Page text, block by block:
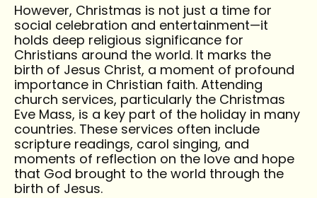
However, Christmas is not just a time for
social celebration and entertainment—it
holds deep religious significance for
Christians around the world. It marks the
birth of Jesus Christ, a moment of profound
importance in Christian faith. Attending
church services, particularly the Christmas
Eve Mass, is a key part of the holiday in many
countries. These services often include
scripture readings, carol singing, and
moments of reflection on the love and hope
that God brought to the world through the
birth of Jesus.